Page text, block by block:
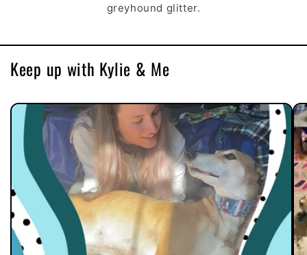
greyhound glitter.
Keep up with Kylie & Me